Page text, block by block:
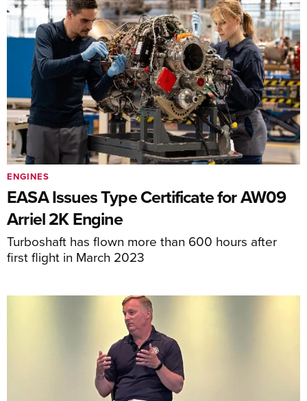
EASA Issues Type Certificate for AW09
Arriel 2K Engine
Turboshaft has flown more than 600 hours after
first flight in March 2023
ENGINES